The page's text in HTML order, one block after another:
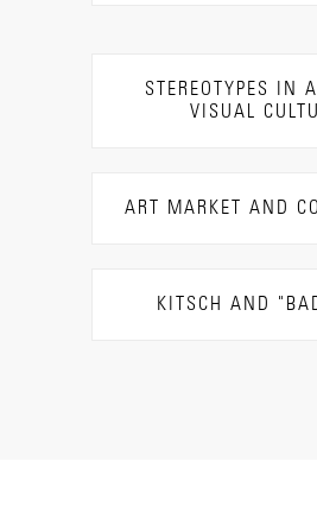
STEREOTYPES IN
VISUAL
ART MARKET AND
KITSCH AND